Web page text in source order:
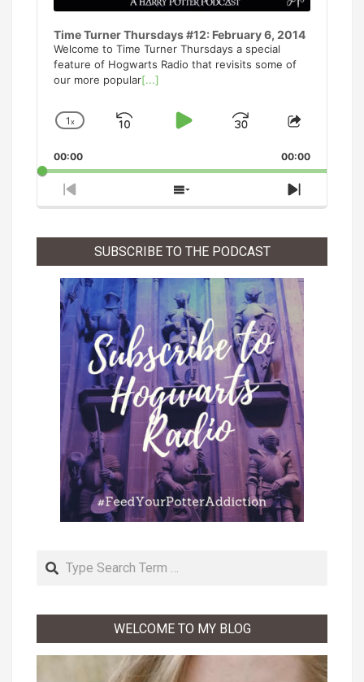
Time Turner Thursdays #12: February 6, 2014
Welcome to Time Turner Thursdays a special
feature of Hogwarts Radio that revisits some of
our more popular[...]
Change
Rate
1x
Skip
Play
Jump
Forward
Share
Episode
00:00 00:00
Previous
Episode
Show
Episodes
Next
Episode
SUBSCRIBE TO THE PODCAST
Search
WELCOME TO MY BLOG